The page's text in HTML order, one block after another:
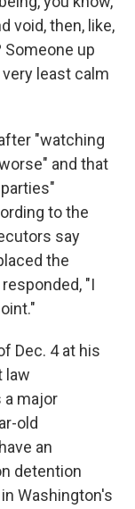
void, then, like,
Someone up
least calm
"watching
and that
to the
say
the
"I
Dec. 4 at his
law
major
old
an
detention
Washington's